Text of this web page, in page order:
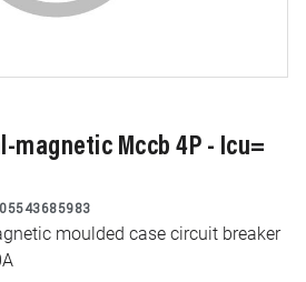
magnetic Mccb 4P - Icu=
moulded case circuit breaker